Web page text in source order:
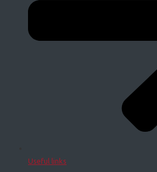
Useful links